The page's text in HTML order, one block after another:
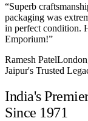
“Superb
packaging was
in perfect condition.
Emporium!”
Ramesh Patel
Jaipur's Trusted
India's
Since 1971